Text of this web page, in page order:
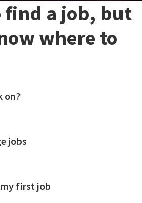
find a job, but
where to
on?
jobs
first job